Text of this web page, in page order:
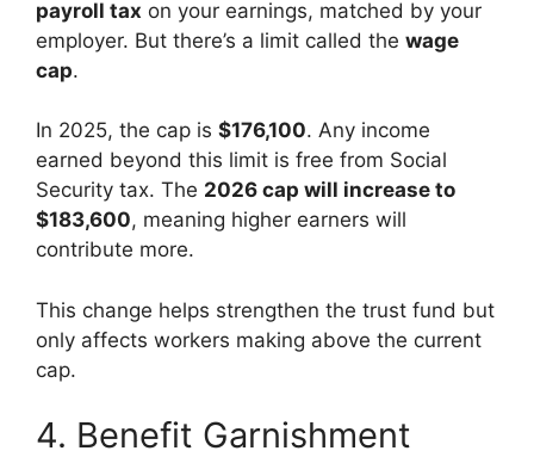
payroll tax on your earnings, matched by your
employer. But there’s a limit called the wage
cap.
In 2025, the cap is $176,100. Any income
earned beyond this limit is free from Social
Security tax. The 2026 cap will increase to
$183,600, meaning higher earners will
contribute more.
This change helps strengthen the trust fund but
only affects workers making above the current
cap.
4. Benefit Garnishment